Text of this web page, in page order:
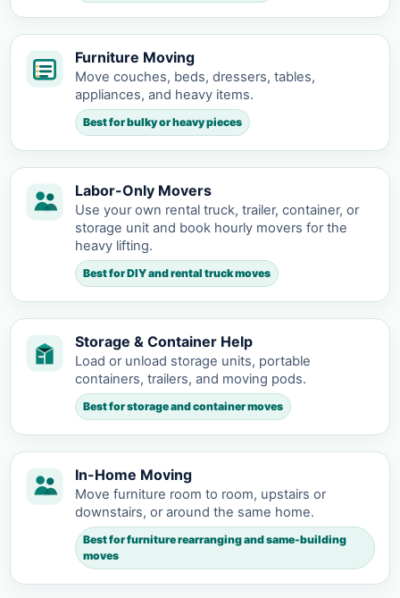
Furniture Moving
Move couches, beds, dressers, tables,
appliances, and heavy items.
Best for bulky or heavy pieces
Labor-Only Movers
Use your own rental truck, trailer, container, or
storage unit and book hourly movers for the
heavy lifting.
Best for DIY and rental truck moves
Storage & Container Help
Load or unload storage units, portable
containers, trailers, and moving pods.
Best for storage and container moves
In-Home Moving
Move furniture room to room, upstairs or
downstairs, or around the same home.
Best for furniture rearranging and same-building
moves